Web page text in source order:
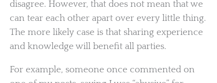
disagree. However, that does not mean that we
can tear each other apart over every little thing.
The more likely case is that sharing experience
and knowledge will benefit all parties.
For example, someone once commented on